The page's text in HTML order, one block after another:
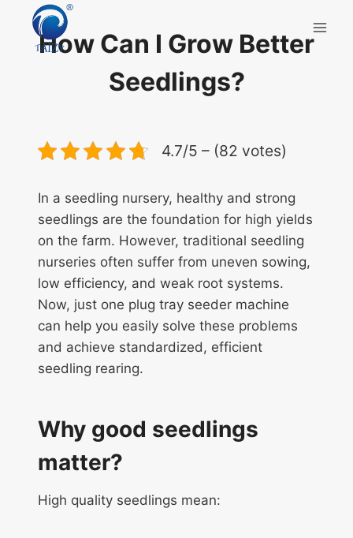
contentHow Can I Grow Better
Seedlings?
4.7/5 – (82 votes)
In a seedling nursery, healthy and strong
seedlings are the foundation for high yields
on the farm. However, traditional seedling
nurseries often suffer from uneven sowing,
low efficiency, and weak root systems.
Now, just one plug tray seeder machine
can help you easily solve these problems
and achieve standardized, efficient
seedling rearing.
Why good seedlings
matter?
High quality seedlings mean: